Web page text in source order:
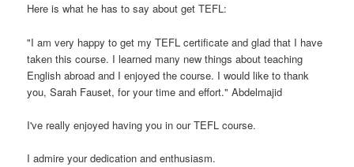
Here is what he has to say about get TEFL:
"I am very happy to get my TEFL certificate and glad that I have
taken this course. I learned many new things about teaching
English abroad and I enjoyed the course. I would like to thank
you, Sarah Fauset, for your time and effort." Abdelmajid
I've really enjoyed having you in our TEFL course.
I admire your dedication and enthusiasm.